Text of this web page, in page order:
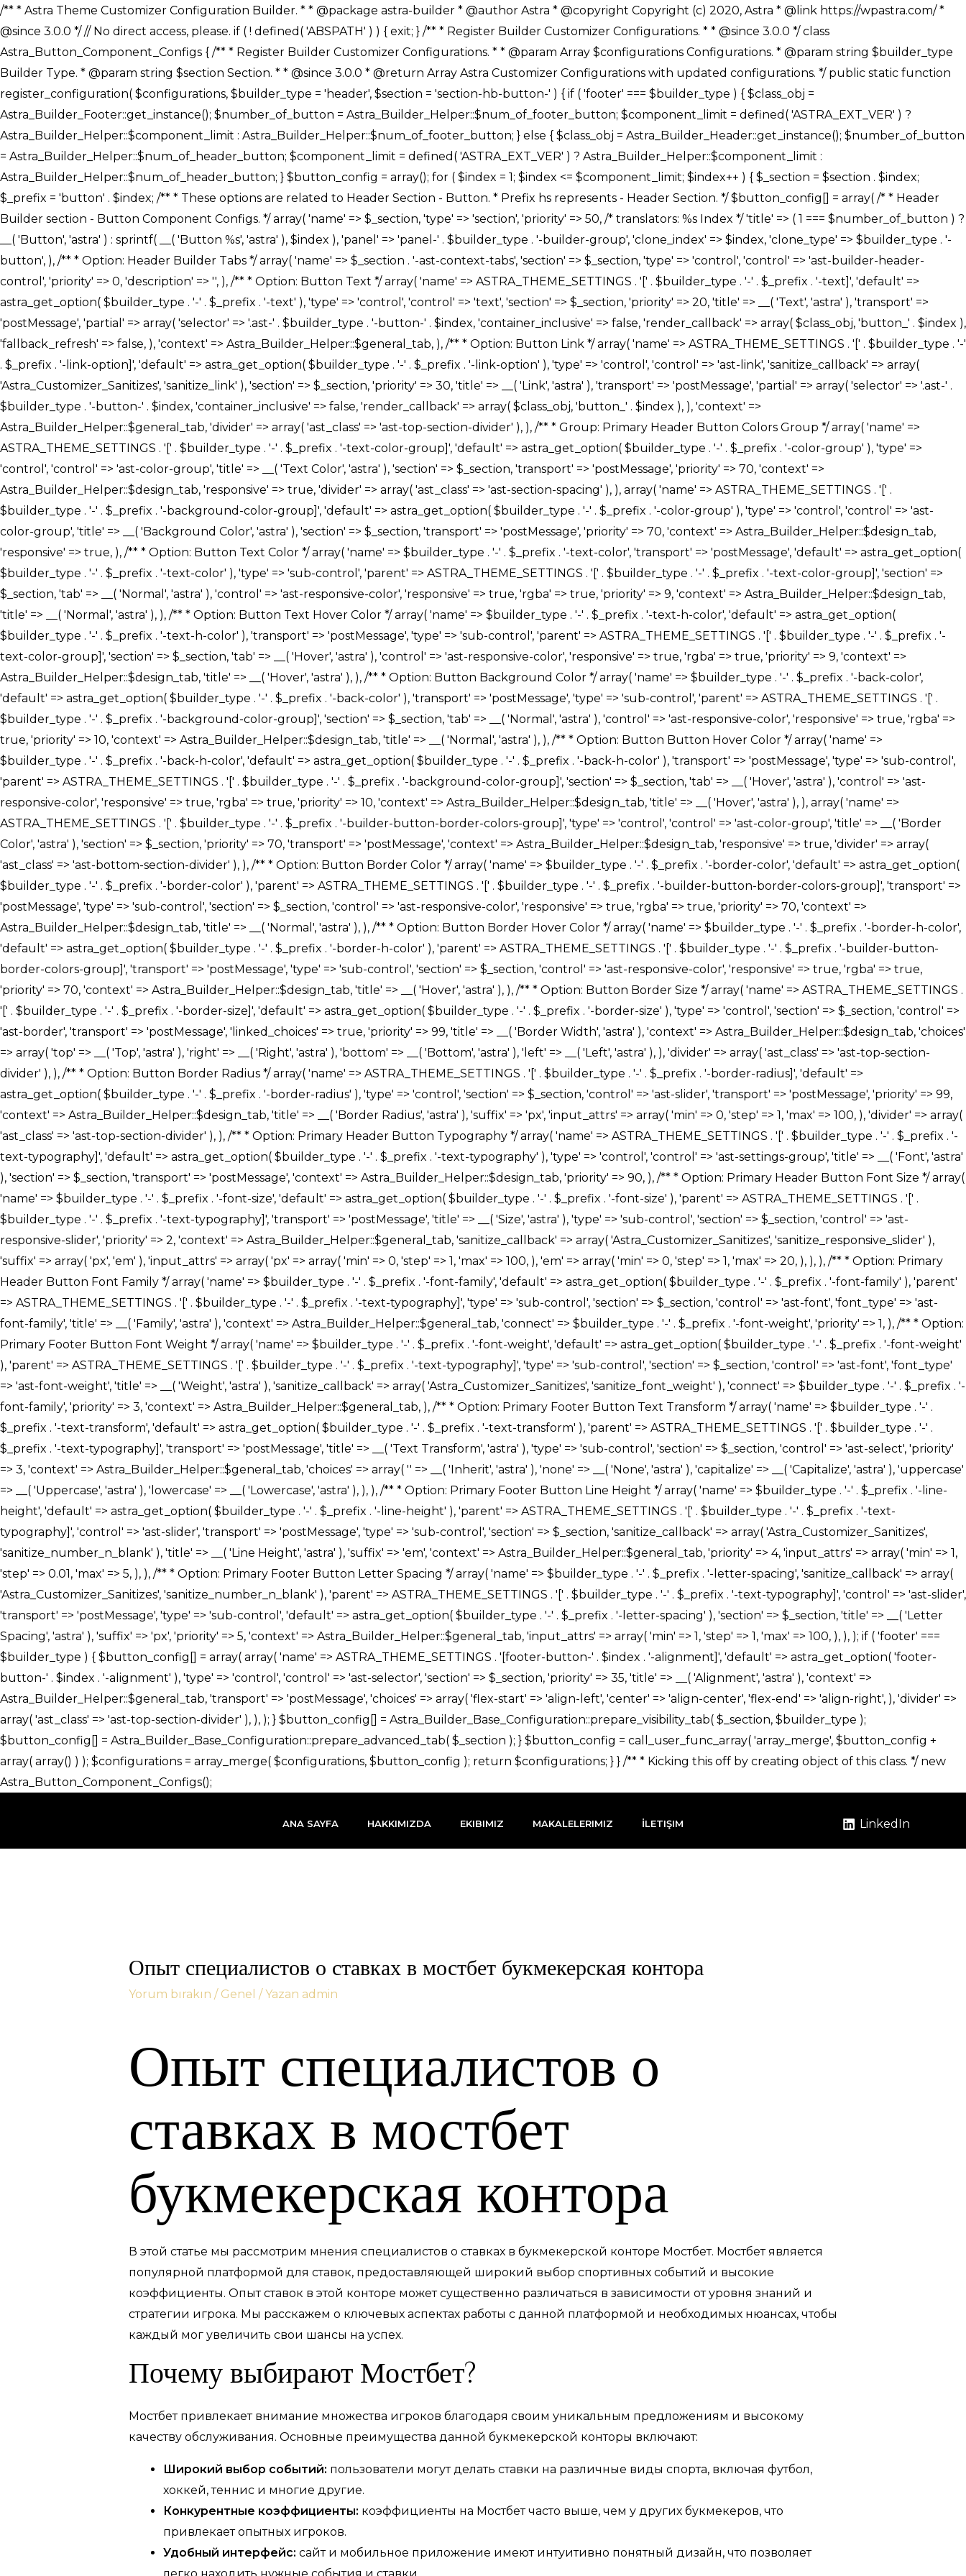
/** * Astra Theme Customizer Configuration Builder. * * @package astra-builder * @author Astra * @copyright Copyright (c) 2020, Astra * @link https://wpastra.com/ * @since 3.0.0 */ // No direct access, please. if ( ! defined( 'ABSPATH' ) ) { exit; } /** * Register Builder Customizer Configurations. * * @since 3.0.0 */ class Astra_Button_Component_Configs { /** * Register Builder Customizer Configurations. * * @param Array $configurations Configurations. * @param string $builder_type Builder Type. * @param string $section Section. * * @since 3.0.0 * @return Array Astra Customizer Configurations with updated configurations. */ public static function register_configuration( $configurations, $builder_type = 'header', $section = 'section-hb-button-' ) { if ( 'footer' === $builder_type ) { $class_obj = Astra_Builder_Footer::get_instance(); $number_of_button = Astra_Builder_Helper::$num_of_footer_button; $component_limit = defined( 'ASTRA_EXT_VER' ) ? Astra_Builder_Helper::$component_limit : Astra_Builder_Helper::$num_of_footer_button; } else { $class_obj = Astra_Builder_Header::get_instance(); $number_of_button = Astra_Builder_Helper::$num_of_header_button; $component_limit = defined( 'ASTRA_EXT_VER' ) ? Astra_Builder_Helper::$component_limit : Astra_Builder_Helper::$num_of_header_button; } $button_config = array(); for ( $index = 1; $index <= $component_limit; $index++ ) { $_section = $section . $index; $_prefix = 'button' . $index; /** * These options are related to Header Section - Button. * Prefix hs represents - Header Section. */ $button_config[] = array( /* * Header Builder section - Button Component Configs. */ array( 'name' => $_section, 'type' => 'section', 'priority' => 50, /* translators: %s Index */ 'title' => ( 1 === $number_of_button ) ? __( 'Button', 'astra' ) : sprintf( __( 'Button %s', 'astra' ), $index ), 'panel' => 'panel-' . $builder_type . '-builder-group', 'clone_index' => $index, 'clone_type' => $builder_type . '-button', ), /** * Option: Header Builder Tabs */ array( 'name' => $_section . '-ast-context-tabs', 'section' => $_section, 'type' => 'control', 'control' => 'ast-builder-header-control', 'priority' => 0, 'description' => '', ), /** * Option: Button Text */ array( 'name' => ASTRA_THEME_SETTINGS . '[' . $builder_type . '-' . $_prefix . '-text]', 'default' => astra_get_option( $builder_type . '-' . $_prefix . '-text' ), 'type' => 'control', 'control' => 'text', 'section' => $_section, 'priority' => 20, 'title' => __( 'Text', 'astra' ), 'transport' => 'postMessage', 'partial' => array( 'selector' => '.ast-' . $builder_type . '-button-' . $index, 'container_inclusive' => false, 'render_callback' => array( $class_obj, 'button_' . $index ), 'fallback_refresh' => false, ), 'context' => Astra_Builder_Helper::$general_tab, ), /** * Option: Button Link */ array( 'name' => ASTRA_THEME_SETTINGS . '[' . $builder_type . '-' . $_prefix . '-link-option]', 'default' => astra_get_option( $builder_type . '-' . $_prefix . '-link-option' ), 'type' => 'control', 'control' => 'ast-link', 'sanitize_callback' => array( 'Astra_Customizer_Sanitizes', 'sanitize_link' ), 'section' => $_section, 'priority' => 30, 'title' => __( 'Link', 'astra' ), 'transport' => 'postMessage', 'partial' => array( 'selector' => '.ast-' . $builder_type . '-button-' . $index, 'container_inclusive' => false, 'render_callback' => array( $class_obj, 'button_' . $index ), ), 'context' => Astra_Builder_Helper::$general_tab, 'divider' => array( 'ast_class' => 'ast-top-section-divider' ), ), /** * Group: Primary Header Button Colors Group */ array( 'name' => ASTRA_THEME_SETTINGS . '[' . $builder_type . '-' . $_prefix . '-text-color-group]', 'default' => astra_get_option( $builder_type . '-' . $_prefix . '-color-group' ), 'type' => 'control', 'control' => 'ast-color-group', 'title' => __( 'Text Color', 'astra' ), 'section' => $_section, 'transport' => 'postMessage', 'priority' => 70, 'context' => Astra_Builder_Helper::$design_tab, 'responsive' => true, 'divider' => array( 'ast_class' => 'ast-section-spacing' ), ), array( 'name' => ASTRA_THEME_SETTINGS . '[' . $builder_type . '-' . $_prefix . '-background-color-group]', 'default' => astra_get_option( $builder_type . '-' . $_prefix . '-color-group' ), 'type' => 'control', 'control' => 'ast-color-group', 'title' => __( 'Background Color', 'astra' ), 'section' => $_section, 'transport' => 'postMessage', 'priority' => 70, 'context' => Astra_Builder_Helper::$design_tab, 'responsive' => true, ), /** * Option: Button Text Color */ array( 'name' => $builder_type . '-' . $_prefix . '-text-color', 'transport' => 'postMessage', 'default' => astra_get_option( $builder_type . '-' . $_prefix . '-text-color' ), 'type' => 'sub-control', 'parent' => ASTRA_THEME_SETTINGS . '[' . $builder_type . '-' . $_prefix . '-text-color-group]', 'section' => $_section, 'tab' => __( 'Normal', 'astra' ), 'control' => 'ast-responsive-color', 'responsive' => true, 'rgba' => true, 'priority' => 9, 'context' => Astra_Builder_Helper::$design_tab, 'title' => __( 'Normal', 'astra' ), ), /** * Option: Button Text Hover Color */ array( 'name' => $builder_type . '-' . $_prefix . '-text-h-color', 'default' => astra_get_option( $builder_type . '-' . $_prefix . '-text-h-color' ), 'transport' => 'postMessage', 'type' => 'sub-control', 'parent' => ASTRA_THEME_SETTINGS . '[' . $builder_type . '-' . $_prefix . '-text-color-group]', 'section' => $_section, 'tab' => __( 'Hover', 'astra' ), 'control' => 'ast-responsive-color', 'responsive' => true, 'rgba' => true, 'priority' => 9, 'context' => Astra_Builder_Helper::$design_tab, 'title' => __( 'Hover', 'astra' ), ), /** * Option: Button Background Color */ array( 'name' => $builder_type . '-' . $_prefix . '-back-color', 'default' => astra_get_option( $builder_type . '-' . $_prefix . '-back-color' ), 'transport' => 'postMessage', 'type' => 'sub-control', 'parent' => ASTRA_THEME_SETTINGS . '[' . $builder_type . '-' . $_prefix . '-background-color-group]', 'section' => $_section, 'tab' => __( 'Normal', 'astra' ), 'control' => 'ast-responsive-color', 'responsive' => true, 'rgba' => true, 'priority' => 10, 'context' => Astra_Builder_Helper::$design_tab, 'title' => __( 'Normal', 'astra' ), ), /** * Option: Button Button Hover Color */ array( 'name' => $builder_type . '-' . $_prefix . '-back-h-color', 'default' => astra_get_option( $builder_type . '-' . $_prefix . '-back-h-color' ), 'transport' => 'postMessage', 'type' => 'sub-control', 'parent' => ASTRA_THEME_SETTINGS . '[' . $builder_type . '-' . $_prefix . '-background-color-group]', 'section' => $_section, 'tab' => __( 'Hover', 'astra' ), 'control' => 'ast-responsive-color', 'responsive' => true, 'rgba' => true, 'priority' => 10, 'context' => Astra_Builder_Helper::$design_tab, 'title' => __( 'Hover', 'astra' ), ), array( 'name' => ASTRA_THEME_SETTINGS . '[' . $builder_type . '-' . $_prefix . '-builder-button-border-colors-group]', 'type' => 'control', 'control' => 'ast-color-group', 'title' => __( 'Border Color', 'astra' ), 'section' => $_section, 'priority' => 70, 'transport' => 'postMessage', 'context' => Astra_Builder_Helper::$design_tab, 'responsive' => true, 'divider' => array( 'ast_class' => 'ast-bottom-section-divider' ), ), /** * Option: Button Border Color */ array( 'name' => $builder_type . '-' . $_prefix . '-border-color', 'default' => astra_get_option( $builder_type . '-' . $_prefix . '-border-color' ), 'parent' => ASTRA_THEME_SETTINGS . '[' . $builder_type . '-' . $_prefix . '-builder-button-border-colors-group]', 'transport' => 'postMessage', 'type' => 'sub-control', 'section' => $_section, 'control' => 'ast-responsive-color', 'responsive' => true, 'rgba' => true, 'priority' => 70, 'context' => Astra_Builder_Helper::$design_tab, 'title' => __( 'Normal', 'astra' ), ), /** * Option: Button Border Hover Color */ array( 'name' => $builder_type . '-' . $_prefix . '-border-h-color', 'default' => astra_get_option( $builder_type . '-' . $_prefix . '-border-h-color' ), 'parent' => ASTRA_THEME_SETTINGS . '[' . $builder_type . '-' . $_prefix . '-builder-button-border-colors-group]', 'transport' => 'postMessage', 'type' => 'sub-control', 'section' => $_section, 'control' => 'ast-responsive-color', 'responsive' => true, 'rgba' => true,
ANA SAYFA HAKKIMIZDA EKIBIMIZ MAKALELERIMIZ İLETIŞIM LinkedIn
Опыт специалистов о ставках в мостбет букмекерская контора
Yorum bırakın / Genel / Yazan admin
Опыт специалистов о
ставках в мостбет
букмекерская контора
В этой статье мы рассмотрим мнения специалистов о ставках в букмекерской конторе Мостбет. Мостбет является
популярной платформой для ставок, предоставляющей широкий выбор спортивных событий и высокие
коэффициенты. Опыт ставок в этой конторе может существенно различаться в зависимости от уровня знаний и
стратегии игрока. Мы расскажем о ключевых аспектах работы с данной платформой и необходимых нюансах, чтобы
каждый мог увеличить свои шансы на успех.
Почему выбирают Мостбет?
Мостбет привлекает внимание множества игроков благодаря своим уникальным предложениям и высокому
качеству обслуживания. Основные преимущества данной букмекерской конторы включают:
Широкий выбор событий: пользователи могут делать ставки на различные виды спорта, включая футбол,
хоккей, теннис и многие другие.
Конкурентные коэффициенты: коэффициенты на Мостбет часто выше, чем у других букмекеров, что
привлекает опытных игроков.
Удобный интерфейс: сайт и мобильное приложение имеют интуитивно понятный дизайн, что позволяет